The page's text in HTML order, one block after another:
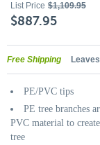
List Price $1,109.95
$887.95
Free Shipping
PE/PVC tips
PE tree branches
PVC material to
tree